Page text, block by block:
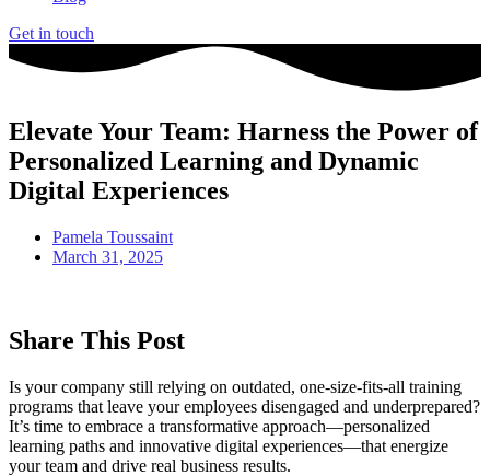
Get in touch
Elevate Your Team: Harness the Power of
Personalized Learning and Dynamic
Digital Experiences
Pamela Toussaint
March 31, 2025
Share This Post
Is your company still relying on outdated, one-size-fits-all training
programs that leave your employees disengaged and underprepared?
It’s time to embrace a transformative approach—personalized
learning paths and innovative digital experiences—that energize
your team and drive real business results.